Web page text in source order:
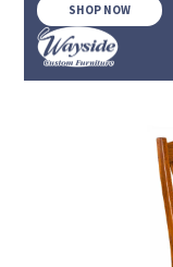
SHOP NOW